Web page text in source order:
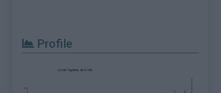
Profile